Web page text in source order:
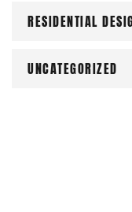
RESIDENTIAL
UNCATEGORIZED